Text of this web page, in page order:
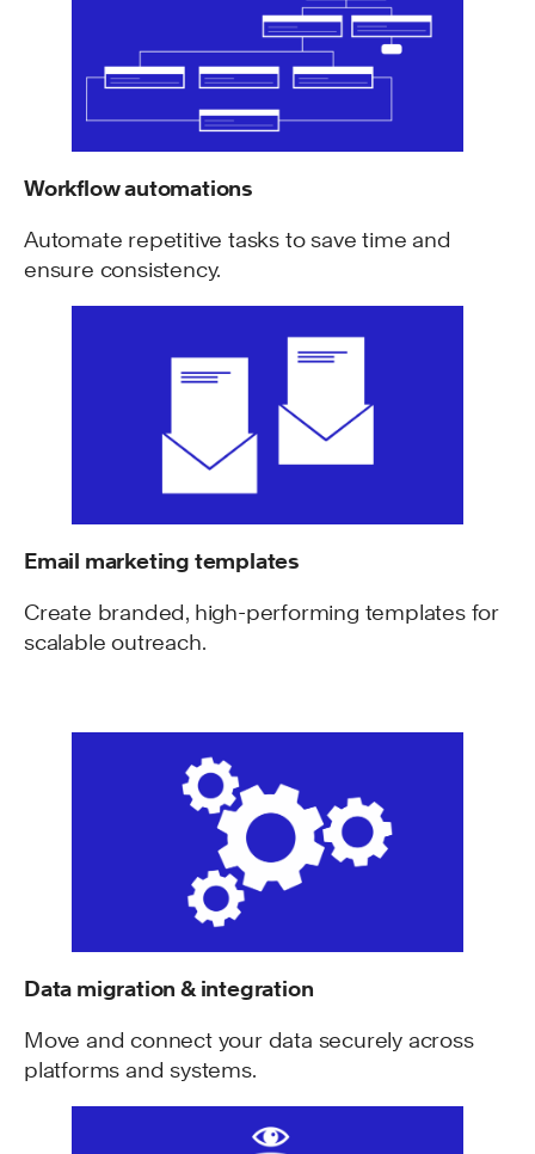
Workflow automations
Automate repetitive tasks to save time and
ensure consistency.
Email marketing templates
Create branded, high-performing templates for
scalable outreach.
Data migration & integration
Move and connect your data securely across
platforms and systems.